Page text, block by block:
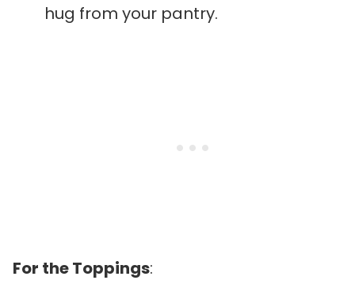
hug from your pantry.
For the Toppings: